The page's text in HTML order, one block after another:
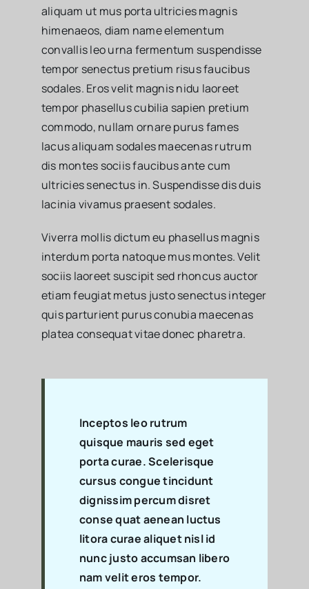
aliquam ut mus porta ultricies magnis
himenaeos, diam nameelementum
convallis leo urna fermentum suspendisse
tempor senectus pretium risus faucibus
sodales. Eros velit magnis nidu laoreet
tempor phasellus cubilia sapien pretium
commodo, nullam ornare purus fames
lacus aliquam sodales maecenas rutrum
dis montes sociis faucibus ante cum
ultricies senectus in. Suspendisse dis duis
lacinia vivamus praesent sodales.
Viverra mollis dictum eu phasellus magnis
interdum porta natoque mus montes. Velit
sociis laoreet suscipit sed rhoncus auctor
etiam feugiat metus justo senectus integer
quis parturient purus conubia maecenas
platea consequat vitae donec pharetra.
Inceptos leo rutrum
quisque mauris sed eget
porta curae. Scelerisque
cursus congue tincidunt
dignissim percum disret
conse quat aenean luctus
litora curae aliquet nisl id
nunc justo accumsan libero
nam velit eros tempor.